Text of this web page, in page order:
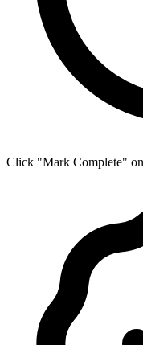
Click "Mark Complete"